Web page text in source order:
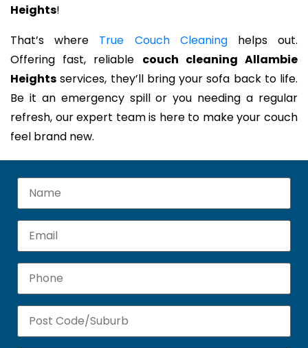
Heights!
That’s where True Couch Cleaninghelps out.
Offering fast, reliable couch cleaning Allambie
Heights services, they’ll bring your sofa back to life.
Be it an emergency spill or you needing a regular
refresh, our expert team is here to make your couch
feel brand new.